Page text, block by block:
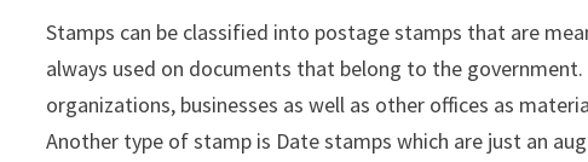
Stamps can be classified into postage stamps that are
always used on documents that belong to the
organizations, businesses as well as other offices as
Another type of stamp is Date stamps which are just an